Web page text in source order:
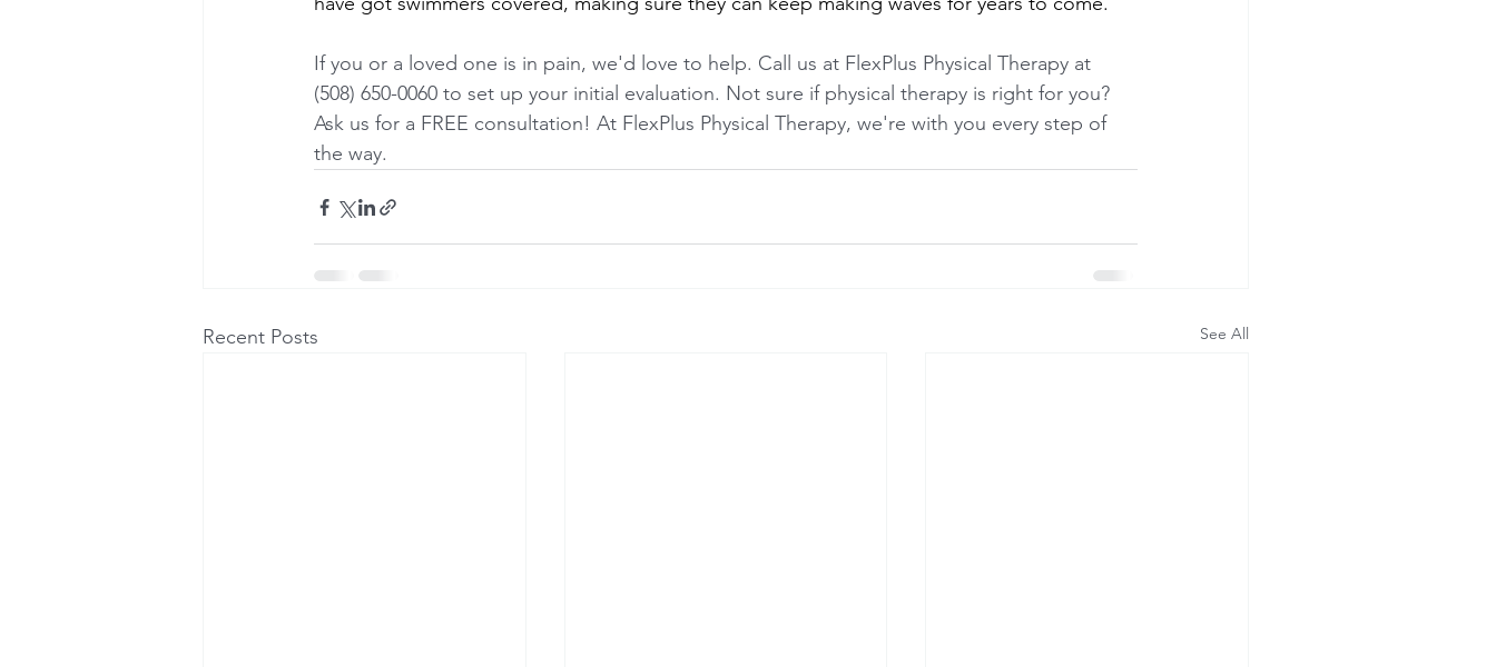
If you or a loved one is in pain, we'd love to help. Call us at FlexPlus Physical Therapy at
(508) 650-0060 to set up your initial evaluation. Not sure if physical therapy is right for you?
Ask us for a FREE consultation! At FlexPlus Physical Therapy, we're with you every step of
the way.
Recent Posts See All